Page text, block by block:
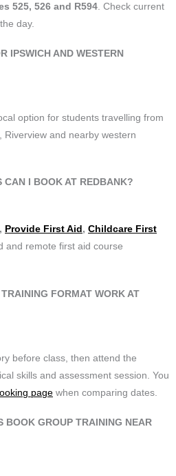
525, 526 and R594 . Check current
day.
IPSWICH AND WESTERN
option for students travelling from
Riverview and nearby western
CAN I BOOK AT REDBANK?
, Provide First Aid , Childcare First
and remote first aid course
FORMAT WORK AT
before class, then attend the
skills and assessment session. You
page when comparing dates.
BOOK GROUP TRAINING NEAR